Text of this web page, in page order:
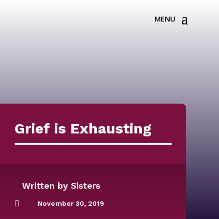
Grief is Exhausting
Written by Sisters
 November 30, 2019